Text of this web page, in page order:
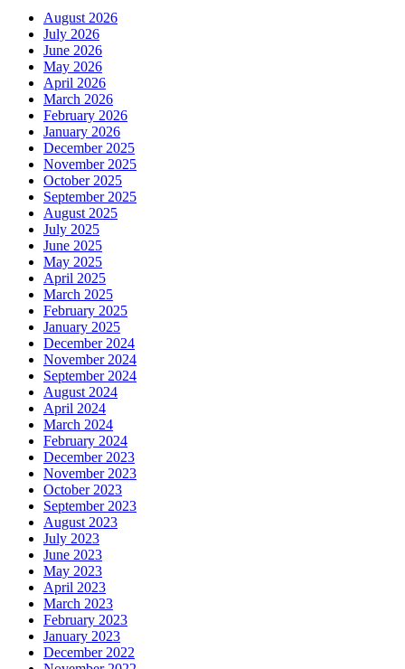
August 2026
July 2026
June 2026
May 2026
April 2026
March 2026
February 2026
January 2026
December 2025
November 2025
October 2025
September 2025
August 2025
July 2025
June 2025
May 2025
April 2025
March 2025
February 2025
January 2025
December 2024
November 2024
September 2024
August 2024
April 2024
March 2024
February 2024
December 2023
November 2023
October 2023
September 2023
August 2023
July 2023
June 2023
May 2023
April 2023
March 2023
February 2023
January 2023
December 2022